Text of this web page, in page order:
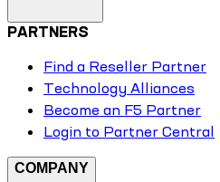
PARTNERS
Find a Reseller Partner
Technology Alliances
Become an F5 Partner
Login to Partner Central
COMPANY